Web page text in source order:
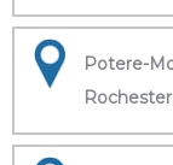
Potere-